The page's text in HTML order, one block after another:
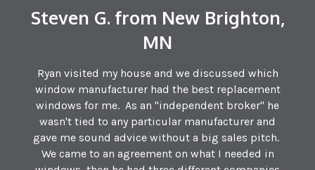
Steven G. from New Brighton,
MN
Ryan visited my house and we discussed which
window manufacturer had the best replacement
windows for me. As an "independent broker" he
wasn't tied to any particular manufacturer and
gave me sound advice without a big sales pitch.
We came to an agreement on what I needed in